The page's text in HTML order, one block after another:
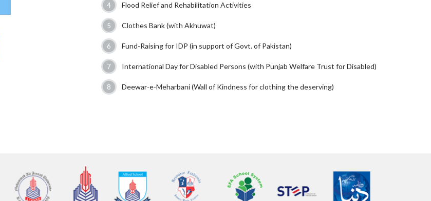
Flood Relief and Rehabilitation Activities
Clothes Bank (with Akhuwat)
Fund-Raising for IDP (in support of Govt. of Pakistan)
International Day for Disabled Persons (with Punjab Welfare Trust for Disabled)
Deewar-e-Meharbani (Wall of Kindness for clothing the deserving)